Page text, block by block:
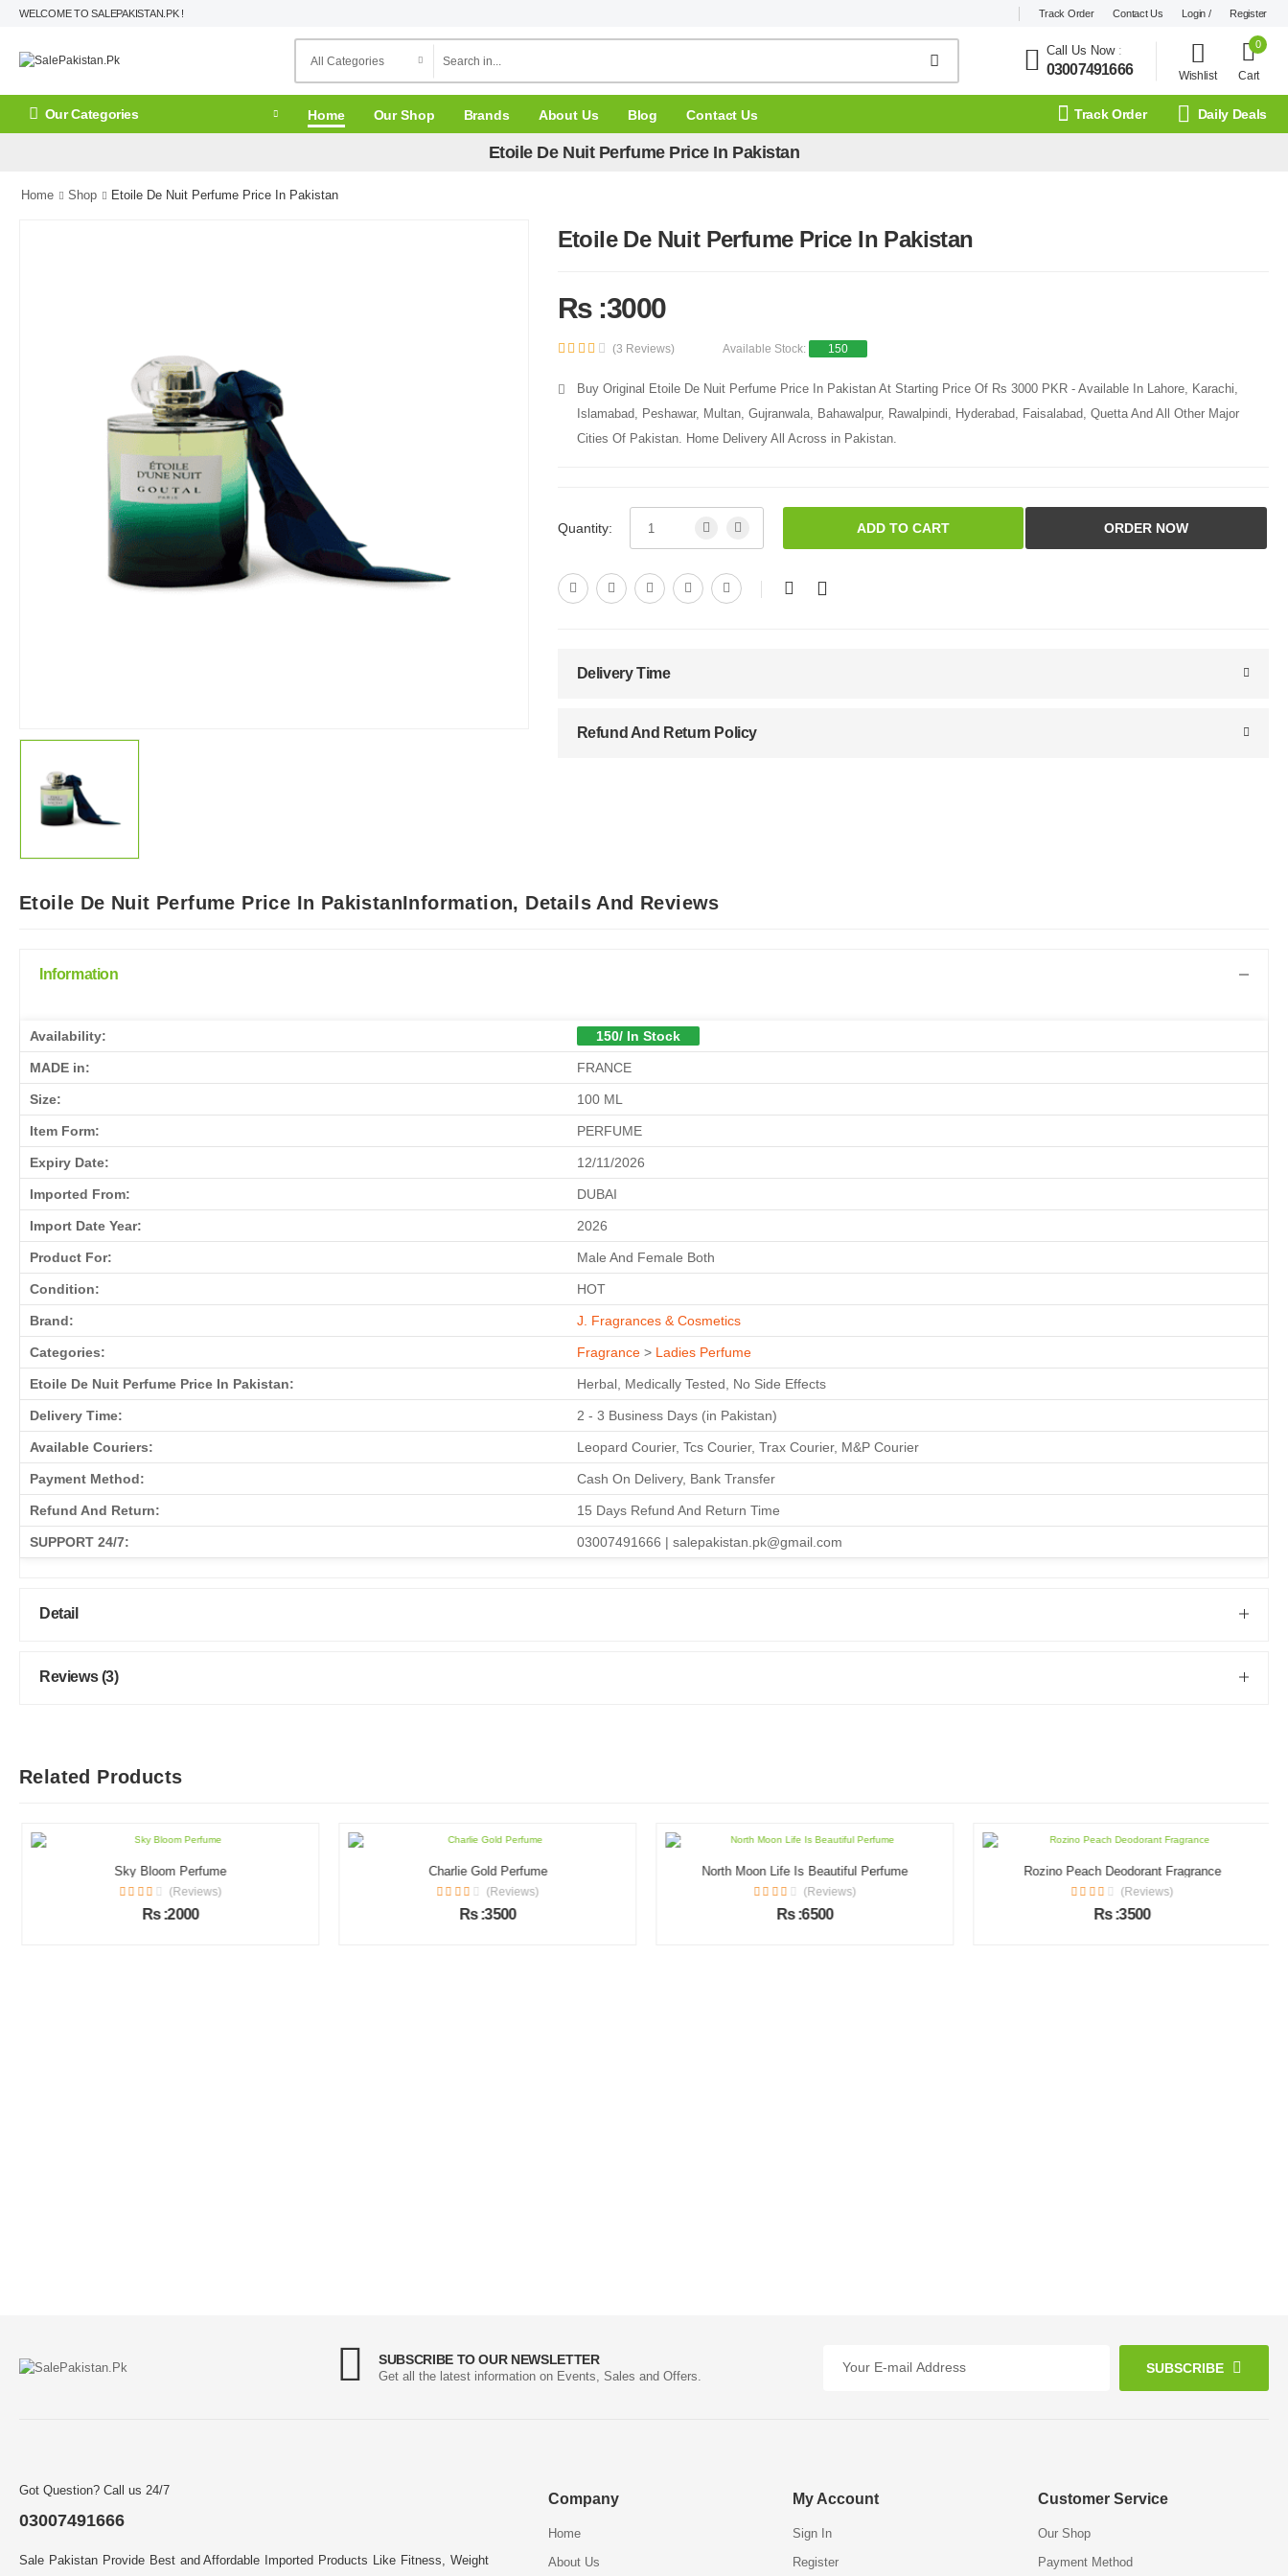
WELCOME TO SALEPAKISTAN.PK ! Track Order Contact Us Login / Register
Call Us Now:
03007491666 Wishlist
0
Cart
Our Categories Home Our Shop Brands About Us Blog Contact Us Track Order Daily Deals
Etoile De Nuit Perfume Price In Pakistan
Home Shop Etoile De Nuit Perfume Price In Pakistan
Etoile De Nuit Perfume Price In Pakistan
Rs :3000
(3 Reviews) Available Stock: 150
Buy Original Etoile De Nuit Perfume Price In Pakistan At Starting Price Of Rs 3000 PKR - Available In Lahore, Karachi,
Islamabad, Peshawar, Multan, Gujranwala, Bahawalpur, Rawalpindi, Hyderabad, Faisalabad, Quetta And All Other Major
Cities Of Pakistan. Home Delivery All Across in Pakistan.
Quantity: ADD TO CART ORDER NOW
Delivery Time
Refund And Return Policy
Etoile De Nuit Perfume Price In PakistanInformation, Details And Reviews
Information
Availability: 150/ In Stock
MADE in: FRANCE
Size: 100 ML
Item Form: PERFUME
Expiry Date: 12/11/2026
Imported From: DUBAI
Import Date Year: 2026
Product For: Male And Female Both
Condition: HOT
Brand: J. Fragrances & Cosmetics
Categories: Fragrance > Ladies Perfume
Etoile De Nuit Perfume Price In Pakistan: Herbal, Medically Tested, No Side Effects
Delivery Time: 2 - 3 Business Days (in Pakistan)
Available Couriers: Leopard Courier, Tcs Courier, Trax Courier, M&P Courier
Payment Method: Cash On Delivery, Bank Transfer
Refund And Return: 15 Days Refund And Return Time
SUPPORT 24/7: 03007491666 | salepakistan.pk@gmail.com
Detail
Reviews (3)
Related Products
Sky Bloom Perfume
(Reviews)
Rs :2000
Charlie Gold Perfume
(Reviews)
Rs :3500
North Moon Life Is Beautiful Perfume
(Reviews)
Rs :6500
Rozino Peach Deodorant Fragrance
(Reviews)
Rs :3500
SUBSCRIBE TO OUR NEWSLETTER
Get all the latest information on Events, Sales and Offers.
SUBSCRIBE
Got Question? Call us 24/7
03007491666
Sale Pakistan Provide Best and Affordable Imported Products Like Fitness, Weight
Company
Home
About Us
My Account
Sign In
Register
Customer Service
Our Shop
Payment Method